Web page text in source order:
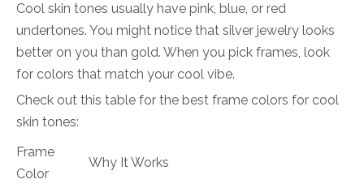
Cool skin tones usually have pink, blue, or red
undertones. You might notice that silver jewelry looks
better on you than gold. When you pick frames, look
for colors that match your cool vibe.
Check out this table for the best frame colors for cool
skin tones:
Frame
Color
Why It Works